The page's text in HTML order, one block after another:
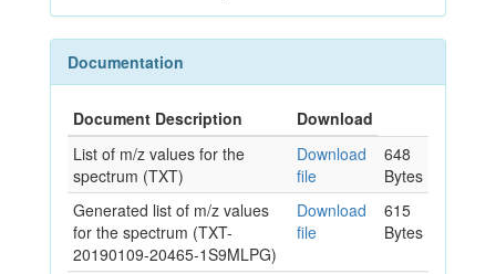
Documentation
Document Description
Download
List of m/z values for the
spectrum (TXT)
Download
file
648
Bytes
Generated list of m/z values
for the spectrum (TXT-
20190109-20465-1S9MLPG)
Download
file
615
Bytes